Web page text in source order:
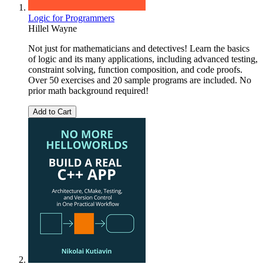
Logic for Programmers
Hillel Wayne
Not just for mathematicians and detectives! Learn the basics
of logic and its many applications, including advanced testing,
constraint solving, function composition, and code proofs.
Over 50 exercises and 20 sample programs are included. No
prior math background required!
Add to Cart